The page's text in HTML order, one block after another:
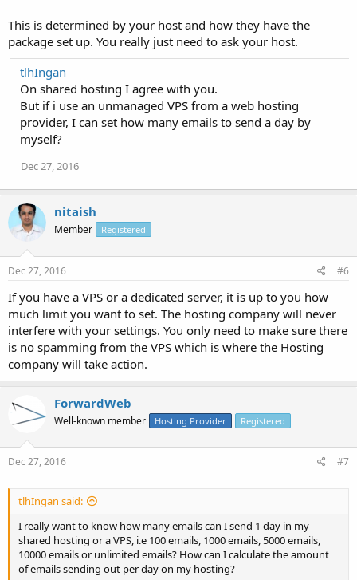
This is determined by your host and how they have the
package set up. You really just need to ask your host.
tlhIngan
On shared hosting I agree with you.
But if i use an unmanaged VPS from a web hosting
provider, I can set how many emails to send a day by
myself?
Dec 27, 2016
nitaish
Member Registered
Dec 27, 2016 #6
If you have a VPS or a dedicated server, it is up to you how
much limit you want to set. The hosting company will never
interfere with your settings. You only need to make sure there
is no spamming from the VPS which is where the Hosting
company will take action.
ForwardWeb
Well-known member Hosting Provider Registered
Dec 27, 2016 #7
tlhIngan said:
I really want to know how many emails can I send 1 day in my
shared hosting or a VPS, i.e 100 emails, 1000 emails, 5000 emails,
10000 emails or unlimited emails? How can I calculate the amount
of emails sending out per day on my hosting?